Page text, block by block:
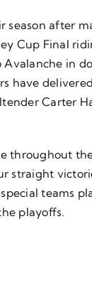
after
Cup Final
in
Carter
throughout
teams
playoffs.